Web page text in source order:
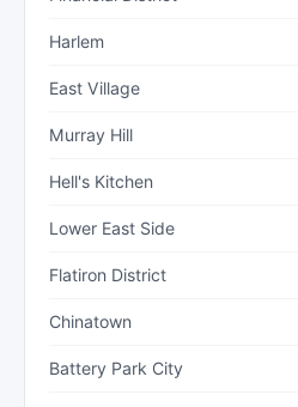
Harlem
East Village
Murray Hill
Hell's Kitchen
Lower East Side
Flatiron District
Chinatown
Battery Park City